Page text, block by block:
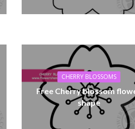
CHERRY BLOSSOMS
Free Cherry blossom
shape